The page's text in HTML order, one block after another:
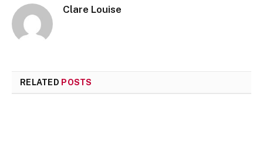
Clare Louise
RELATED POSTS